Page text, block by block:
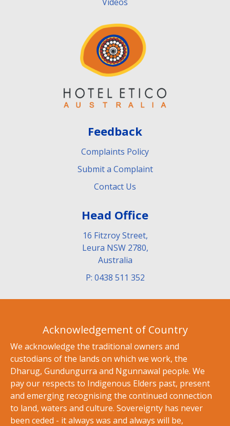
Feedback
Complaints Policy
Submit a Complaint
Contact Us
Head Office
16 Fitzroy Street,
Leura NSW 2780,
Australia
P: 0438 511 352
Acknowledgement of Country
We acknowledge the traditional owners and
custodians of the lands on which we work, the
Dharug, Gundungurra and Ngunnawal people. We
pay our respects to Indigenous Elders past, present
and emerging recognising the continued connection
to land, waters and culture. Sovereignty has never
been ceded - it always was and always will be,